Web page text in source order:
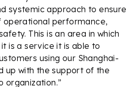
systemic approach to ensure
operational performance,
This is an area in which
is a service it is able to
using our Shanghai-
up with the support of the
organization.”